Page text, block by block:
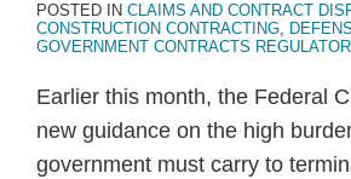
POSTED IN CLAIMS AND CONTRACT
CONSTRUCTION CONTRACTING,
GOVERNMENT CONTRACTS
Earlier this month, the Federal
new guidance on the high
government must carry to